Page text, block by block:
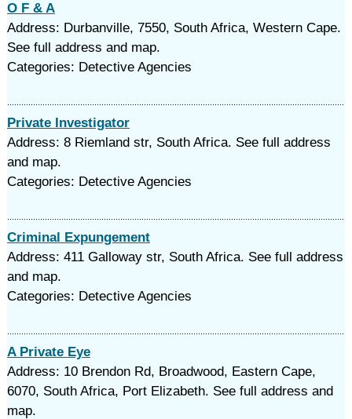
O F & A
Address: Durbanville, 7550, South Africa, Western Cape.
See full address and map.
Categories: Detective Agencies
Private Investigator
Address: 8 Riemland str, South Africa. See full address
and map.
Categories: Detective Agencies
Criminal Expungement
Address: 411 Galloway str, South Africa. See full address
and map.
Categories: Detective Agencies
A Private Eye
Address: 10 Brendon Rd, Broadwood, Eastern Cape,
6070, South Africa, Port Elizabeth. See full address and
map.